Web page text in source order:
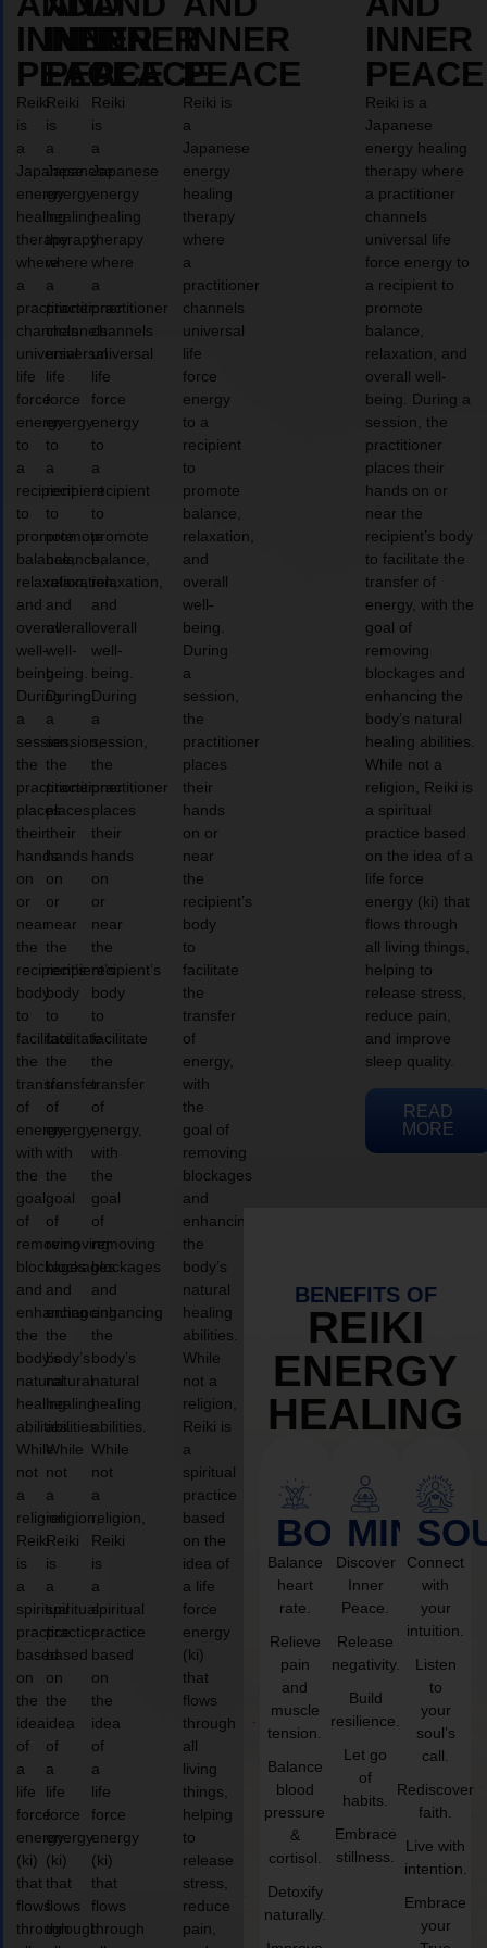
INNER
PEACE
Reiki
is
a
Japanese
energy
healing
therapy
where
a
practitioner
channels
universal
life
force
energy
to
a
recipient
to
promote
balance,
relaxation,
and
overall
well-
being.
During
a
session,
the
practitioner
places
their
hands
on
or
near
the
recipient’s
body
to
facilitate
the
transfer
of
energy,
with
the
goal
of
removing
blockages
and
enhancing
the
body’s
natural
healing
abilities.
While
not
a
religion,
Reiki
is
a
spiritual
practice
based
on
the
idea
of
a
life
force
energy
(ki)
that
flows
through
INNER
PEACE
Reiki
is
a
Japanese
energy
healing
therapy
where
a
practitioner
channels
universal
life
force
energy
to
a
recipient
to
promote
balance,
relaxation,
and
overall
well-
being.
During
a
session,
the
practitioner
places
their
hands
on
or
near
the
recipient’s
body
to
facilitate
the
transfer
of
energy,
with
the
goal
of
removing
blockages
and
enhancing
the
body’s
natural
healing
abilities.
While
not
a
religion,
Reiki
is
a
spiritual
practice
based
on
the
idea
of
a
life
force
energy
(ki)
that
flows
through
INNER
PEACE
Reiki
is
a
Japanese
energy
healing
therapy
where
a
practitioner
channels
universal
life
force
energy
to
a
recipient
to
promote
balance,
relaxation,
and
overall
well-
being.
During
a
session,
the
practitioner
places
their
hands
on
or
near
the
recipient’s
body
to
facilitate
the
transfer
of
energy,
with
the
goal
of
removing
blockages
and
enhancing
the
body’s
natural
healing
abilities.
While
not
a
religion,
Reiki
is
a
spiritual
practice
based
on
the
idea
of
a
life
force
energy
(ki)
that
flows
through
INNER
PEACE
Reiki is
a
Japanese
energy
healing
therapy
where
a
practitioner
channels
universal
life
force
energy
to a
recipient
to
promote
balance,
relaxation,
and
overall
well-
being.
During
a
session,
the
practitioner
places
their
hands
on or
near
the
recipient’s
body
to
facilitate
the
transfer
of
energy,
with
the
goal of
removing
blockages
and
enhancing
the
body’s
natural
healing
abilities.
While
not a
religion,
Reiki is
a
spiritual
practice
based
on the
idea of
a life
force
energy
(ki)
that
flows
through
all
living
things,
helping
to
release
stress,
reduce
pain,
INNER
PEACE
Reiki is a
Japanese
energy healing
therapy where
a practitioner
channels
universal life
force energy to
a recipient to
promote
balance,
relaxation, and
overall well-
being. During a
session, the
practitioner
places their
hands on or
near the
recipient’s body
to facilitate the
transfer of
energy, with the
goal of
removing
blockages and
enhancing the
body’s natural
healing abilities.
While not a
religion, Reiki is
a spiritual
practice based
on the idea of a
life force
energy (ki) that
flows through
all living things,
helping to
release stress,
reduce pain,
and improve
sleep quality.
READ
MORE
BENEFITS OF
REIKI
ENERGY
HEALING
BODY
Balance
heart
rate.
Relieve
pain
and
muscle
tension.
Balance
blood
pressure
&
cortisol.
Detoxify
naturally.
MIND
Discover
Inner
Peace.
Release
negativity.
Build
resilience.
Let go
of
habits.
Embrace
stillness.
Connect
with
your
intuition.
Listen
to
your
soul’s
call.
Rediscover
faith.
Live with
intention.
Embrace
your